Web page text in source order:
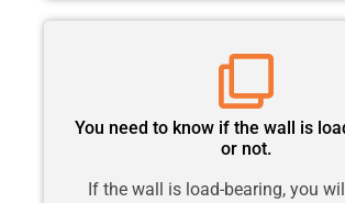
You need to know if the wall is
or not.
If the wall is load-bearing, you